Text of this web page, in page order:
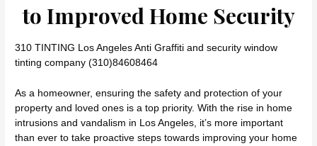
to Improved Home Security
310 TINTING Los Angeles Anti Graffiti and security window
tinting company (310)84608464
As a homeowner, ensuring the safety and protection of your
property and loved ones is a top priority. With the rise in home
intrusions and vandalism in Los Angeles, it’s more important
than ever to take proactive steps towards improving your home